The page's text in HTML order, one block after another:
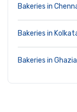
Bakeries in
Bakeries in
Bakeries in